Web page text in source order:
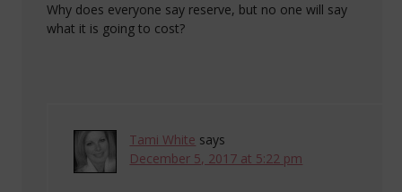
Why does everyone say reserve, but no one will say
what it is going to cost?
Tami White says
December 5, 2017 at 5:22 pm